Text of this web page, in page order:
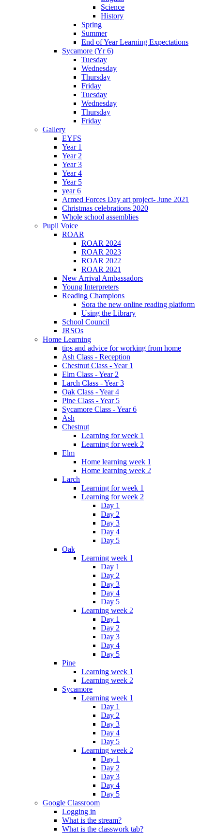
Science
History
Spring
Summer
End of Year Learning Expectations
Sycamore (Yr 6)
Tuesday
Wednesday
Thursday
Friday
Tuesday
Wednesday
Thursday
Friday
Gallery
EYFS
Year 1
Year 2
Year 3
Year 4
Year 5
year 6
Armed Forces Day art project- June 2021
Christmas celebrations 2020
Whole school assemblies
Pupil Voice
ROAR
ROAR 2024
ROAR 2023
ROAR 2022
ROAR 2021
New Arrival Ambassadors
Young Interpreters
Reading Champions
Sora the new online reading platform
Using the Library
School Council
JRSOs
Home Learning
tips and advice for working from home
Ash Class - Reception
Chestnut Class - Year 1
Elm Class - Year 2
Larch Class - Year 3
Oak Class - Year 4
Pine Class - Year 5
Sycamore Class - Year 6
Ash
Chestnut
Learning for week 1
Learning for week 2
Elm
Home learning week 1
Home learning week 2
Larch
Learning for week 1
Learning for week 2
Day 1
Day 2
Day 3
Day 4
Day 5
Oak
Learning week 1
Day 1
Day 2
Day 3
Day 4
Day 5
Learning week 2
Day 1
Day 2
Day 3
Day 4
Day 5
Pine
Learning week 1
Learning week 2
Sycamore
Learning week 1
Day 1
Day 2
Day 3
Day 4
Day 5
Learning week 2
Day 1
Day 2
Day 3
Day 4
Day 5
Google Classroom
Logging in
What is the stream?
What is the classwork tab?